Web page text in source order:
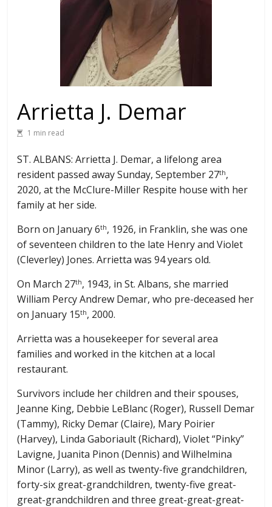
Arrietta J. Demar
1 min read
ST. ALBANS: Arrietta J. Demar, a lifelong area
resident passed away Sunday, September 27th,
2020, at the McClure-Miller Respite house with her
family at her side.
Born on January 6th, 1926, in Franklin, she was one
of seventeen children to the late Henry and Violet
(Cleverley) Jones. Arrietta was 94 years old.
On March 27th, 1943, in St. Albans, she married
William Percy Andrew Demar, who pre-deceased her
on January 15th, 2000.
Arrietta was a housekeeper for several area
families and worked in the kitchen at a local
restaurant.
Survivors include her children and their spouses,
Jeanne King, Debbie LeBlanc (Roger), Russell Demar
(Tammy), Ricky Demar (Claire), Mary Poirier
(Harvey), Linda Gaboriault (Richard), Violet “Pinky”
Lavigne, Juanita Pinon (Dennis) and Wilhelmina
Minor (Larry), as well as twenty-five grandchildren,
forty-six great-grandchildren, twenty-five great-
great-grandchildren and three great-great-great-